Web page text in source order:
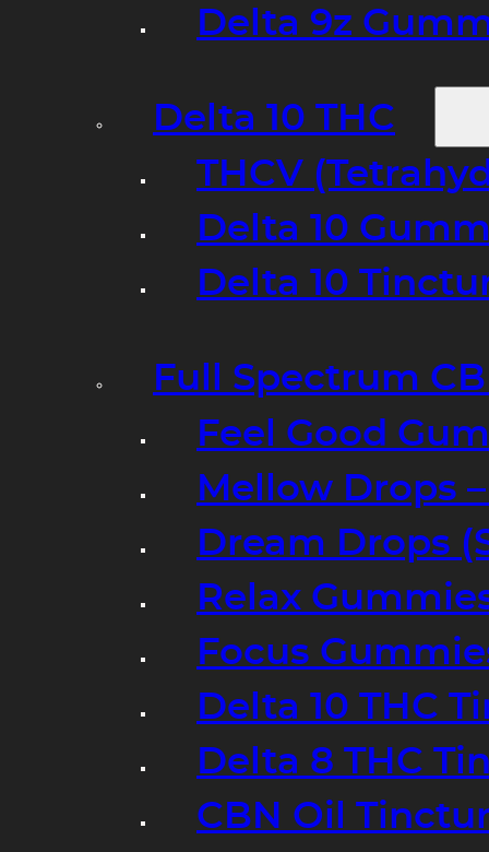
Delta 9z
Delta 10 THC
THCV
Delta 10
Delta 10
Full Spectrum
Feel Good
Mellow Drops
Dream Drops
Relax
Focus
Delta 10 THC
Delta 8 THC
CBN Oil